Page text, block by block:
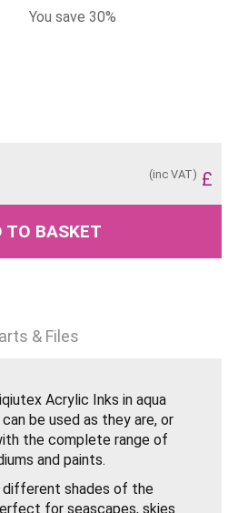
You save 30%
£
(inc VAT)
TO BASKET
& Files
Acrylic Inks in aqua
be used as they are, or
the complete range of
and paints.
shades of the
for seascapes, skies